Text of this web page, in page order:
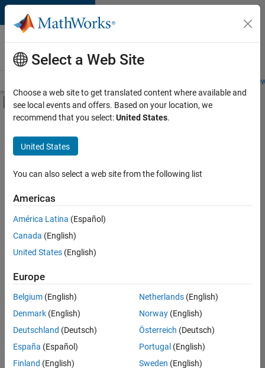
Skip to content
Careers at
MathWorks
Students and
Off-Canvas Navigation Menu Toggle
Main Content
FILTERED BY
Advanced Support
Product Development
Sort By
Save
Selected
Senior Embedded Software Engineer
Senior
Embedded
Software
Engineer
Select a Web Site
Choose a web site to get translated content where available and
see local events and offers. Based on your location, we
recommend that you select:United States.
United States
You can also select a web site from the following list
Americas
América Latina (Español)
Canada (English)
United States (English)
Europe
Belgium (English)
Denmark (English)
Deutschland (Deutsch)
España (Español)
Finland (English)
Netherlands(English)
Norway(English)
Österreich (Deutsch)
Portugal (English)
Sweden (English)